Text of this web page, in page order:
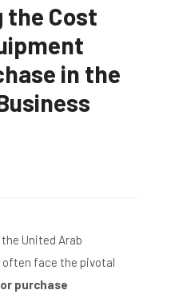
the Cost
in the
United Arab
often face the pivotal
purchase